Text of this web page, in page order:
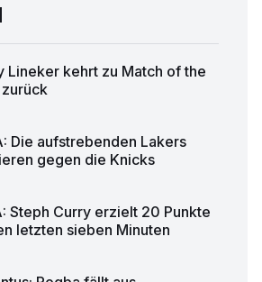
Lineker kehrt zu Match of the
Die aufstrebenden Lakers
gegen die Knicks
Steph Curry erzielt 20 Punkte
letzten sieben Minuten